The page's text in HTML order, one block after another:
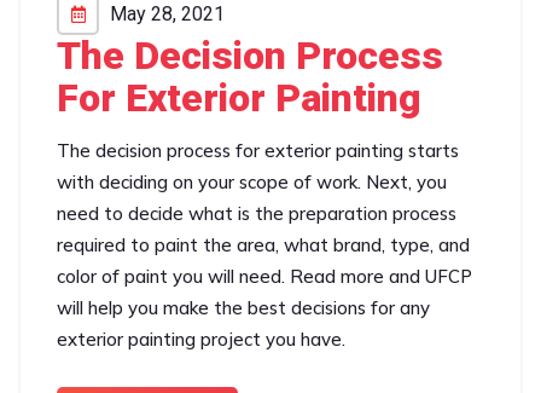
May 28, 2021
The Decision Process
For Exterior Painting
The decision process for exterior painting starts
with deciding on your scope of work. Next, you
need to decide what is the preparation process
required to paint the area, what brand, type, and
color of paint you will need. Read more and UFCP
will help you make the best decisions for any
exterior painting project you have.